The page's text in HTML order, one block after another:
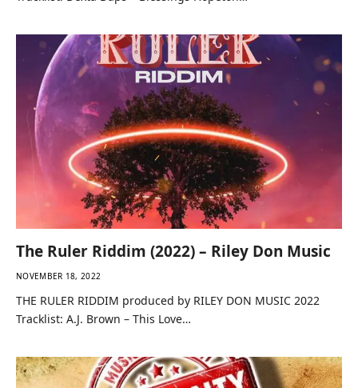
The Ruler Riddim (2022) – Riley Don Music
NOVEMBER 18, 2022
THE RULER RIDDIM produced by RILEY DON MUSIC 2022
Tracklist: A.J. Brown – This Love…